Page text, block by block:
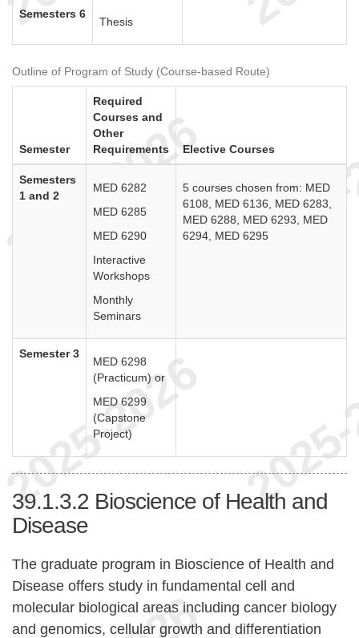
Semesters 6
Thesis
Outline of Program of Study (Course-based Route)
Semester
Required
Courses and
Other
Requirements
Elective Courses
Semesters
1 and 2
MED 6282
MED 6285
MED 6290
Interactive
Workshops
Monthly
Seminars
5 courses chosen from: MED
6108, MED 6136, MED 6283,
MED 6288, MED 6293, MED
6294, MED 6295
Semester 3
MED 6298
(Practicum) or
MED 6299
(Capstone
Project)
39.1.3.2 Bioscience of Health and
Disease
The graduate program in Bioscience of Health and
Disease offers study in fundamental cell and
molecular biological areas including cancer biology
and genomics, cellular growth and differentiation